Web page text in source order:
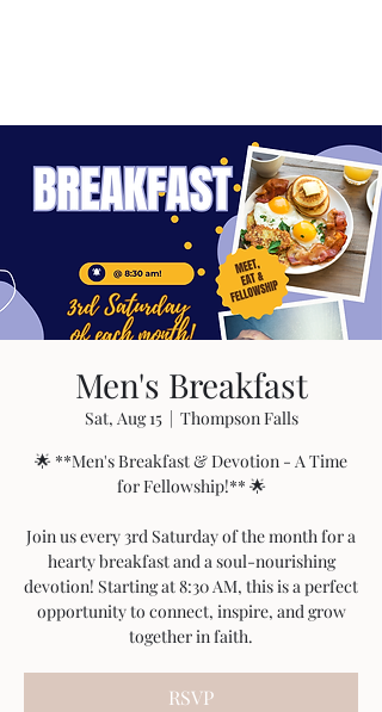
Men's Breakfast
Sat, Aug 15
  |
Thompson Falls
🌟 **Men's Breakfast & Devotion - A Time
for Fellowship!** 🌟
Join us every 3rd Saturday of the month for a
hearty breakfast and a soul-nourishing
devotion! Starting at 8:30 AM, this is a perfect
opportunity to connect, inspire, and grow
together in faith.
RSVP